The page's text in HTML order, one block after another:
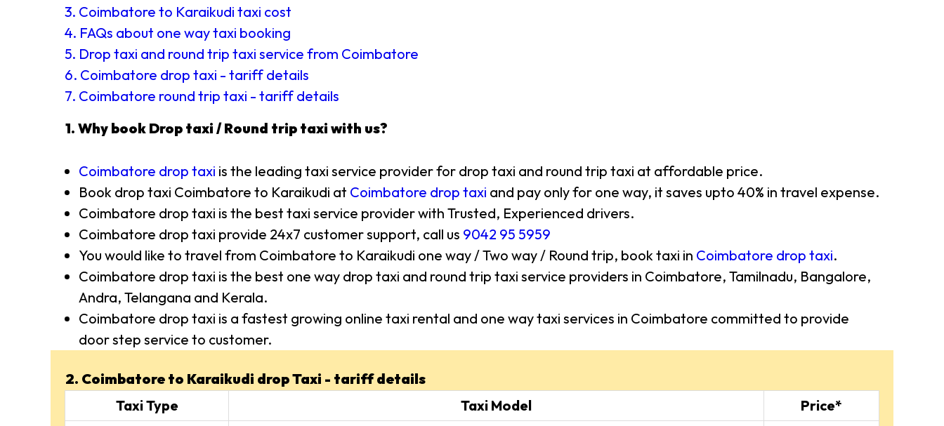
3. Coimbatore to Karaikudi taxi cost
4. FAQs about one way taxi booking
5. Drop taxi and round trip taxi service from Coimbatore
6. Coimbatore drop taxi - tariff details
7. Coimbatore round trip taxi - tariff details
1. Why book Drop taxi / Round trip taxi with us?
Coimbatore drop taxi is the leading taxi service provider for drop taxi and round trip taxi at affordable price.
Book drop taxi Coimbatore to Karaikudi at Coimbatore drop taxi and pay only for one way, it saves upto 40% in travel expense.
Coimbatore drop taxi is the best taxi service provider with Trusted, Experienced drivers.
Coimbatore drop taxi provide 24x7 customer support, call us 9042 95 5959
You would like to travel from Coimbatore to Karaikudi one way / Two way / Round trip, book taxi in Coimbatore drop taxi.
Coimbatore drop taxi is the best one way drop taxi and round trip taxi service providers in Coimbatore, Tamilnadu, Bangalore,
Andra, Telangana and Kerala.
Coimbatore drop taxi is a fastest growing online taxi rental and one way taxi services in Coimbatore committed to provide
door step service to customer.
2. Coimbatore to Karaikudi drop Taxi - tariff details
Taxi Type
Taxi Model
Price*